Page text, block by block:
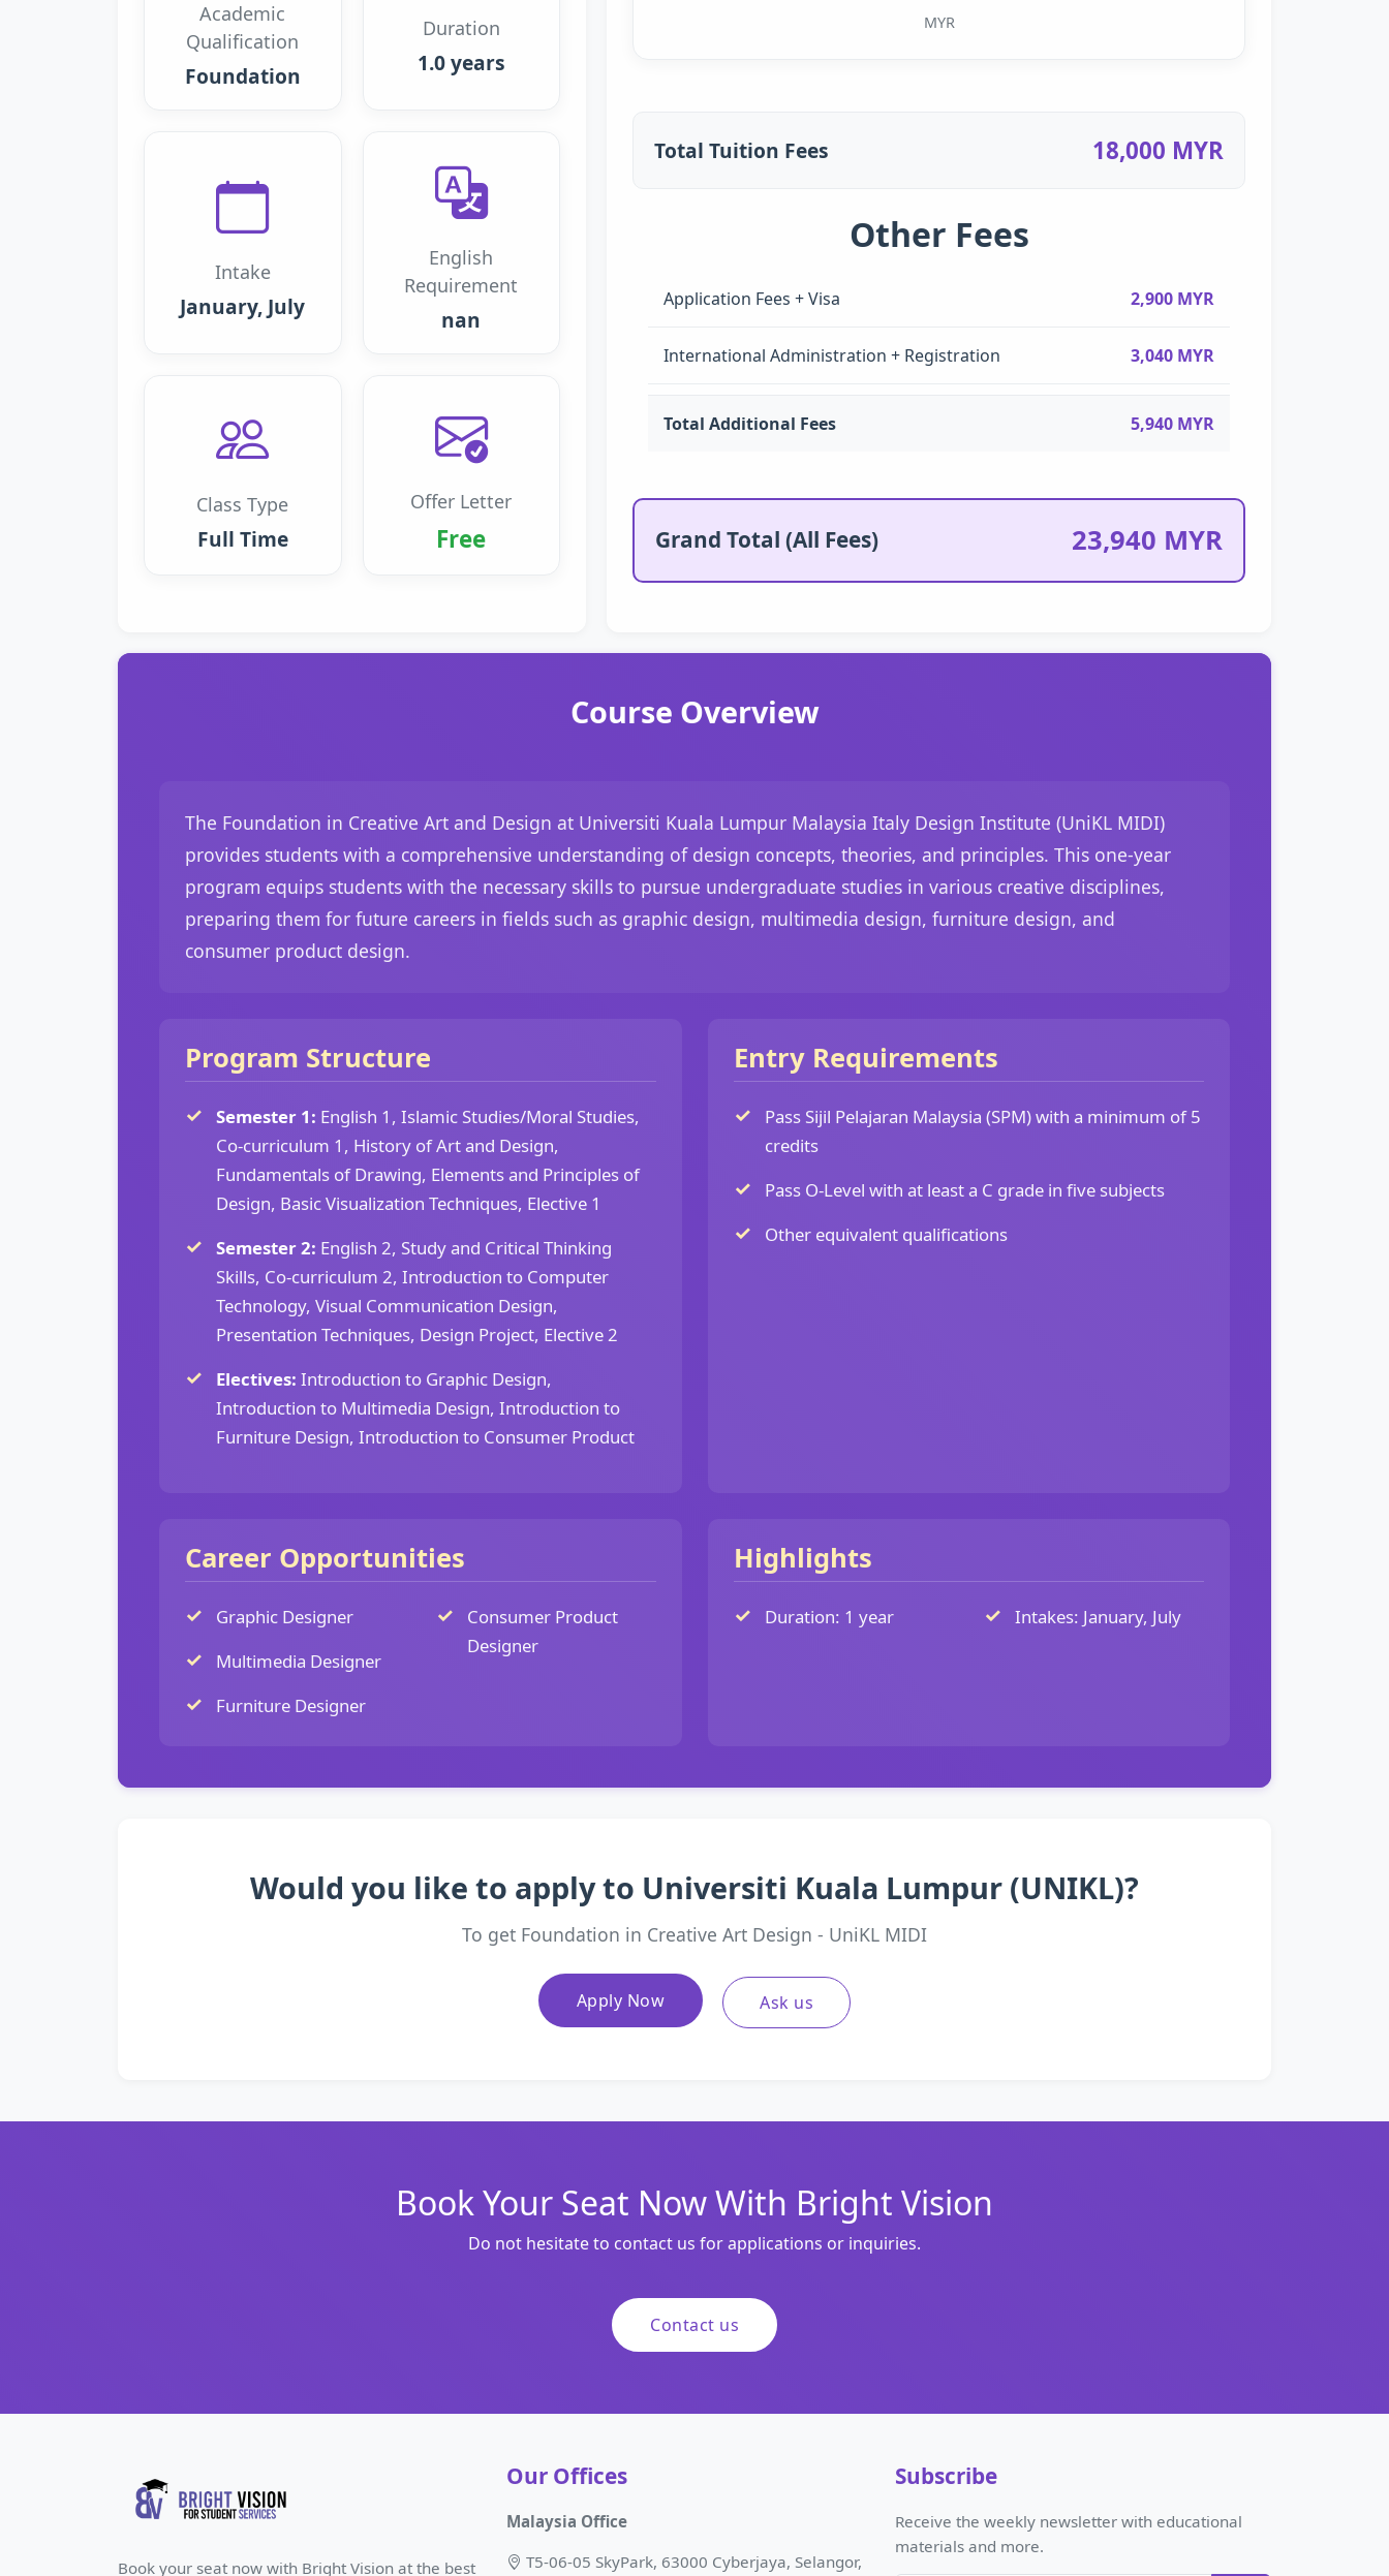
Academic
Qualification
Foundation
Duration
1.0 years
Intake
January, July
English
Requirement
nan
Class Type
Full Time
Offer Letter
Free
MYR
Total Tuition Fees 18,000 MYR
Other Fees
Application Fees + Visa 2,900 MYR
International Administration + Registration 3,040 MYR
Total Additional Fees 5,940 MYR
Grand Total (All Fees) 23,940 MYR
Course Overview
The Foundation in Creative Art and Design at Universiti Kuala Lumpur Malaysia Italy Design Institute (UniKL MIDI)
provides students with a comprehensive understanding of design concepts, theories, and principles. This one-year
program equips students with the necessary skills to pursue undergraduate studies in various creative disciplines,
preparing them for future careers in fields such as graphic design, multimedia design, furniture design, and
consumer product design.
Program Structure
Semester 1: English 1, Islamic Studies/Moral Studies,
Co-curriculum 1, History of Art and Design,
Fundamentals of Drawing, Elements and Principles of
Design, Basic Visualization Techniques, Elective 1
Semester 2: English 2, Study and Critical Thinking
Skills, Co-curriculum 2, Introduction to Computer
Technology, Visual Communication Design,
Presentation Techniques, Design Project, Elective 2
Electives: Introduction to Graphic Design,
Introduction to Multimedia Design, Introduction to
Furniture Design, Introduction to Consumer Product
Entry Requirements
Pass Sijil Pelajaran Malaysia (SPM) with a minimum of 5
credits
Pass O-Level with at least a C grade in five subjects
Other equivalent qualifications
Career Opportunities
Graphic Designer
Multimedia Designer
Furniture Designer
Consumer Product
Designer
Highlights
Duration: 1 year Intakes: January, July
Would you like to apply to Universiti Kuala Lumpur (UNIKL)?
To get Foundation in Creative Art Design - UniKL MIDI
Apply Now Ask us
Book Your Seat Now With Bright Vision
Do not hesitate to contact us for applications or inquiries.
Contact us
Book your seat now with Bright Vision at the best
Our Offices
Malaysia Office
T5-06-05 SkyPark, 63000 Cyberjaya, Selangor,
Subscribe
Receive the weekly newsletter with educational
materials and more.